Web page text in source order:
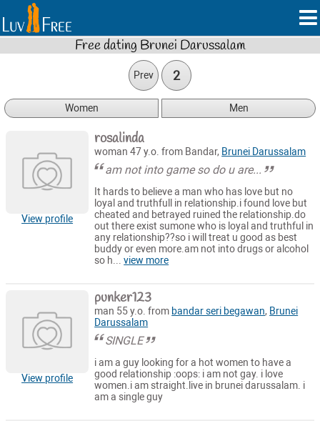
Free dating Brunei Darussalam
Prev 2
Women Men
View profile
rosalinda
woman 47 y.o. from Bandar, Brunei Darussalam
am not into game so do u are...
It hards to believe a man who has love but no
loyal and truthfull in relationship.i found love but
cheated and betrayed ruined the relationship.do
out there exist sumone who is loyal and truthful in
any relationship??so i will treat u good as best
buddy or even more.am not into drugs or alcohol
so h...view more
View profile
punker123
man 55 y.o. from bandar seri begawan, Brunei
Darussalam
SINGLE
i am a guy looking for a hot women to have a
good relationship :oops: i am not gay. i love
women.i am straight.live in brunei darussalam. i
am a single guy